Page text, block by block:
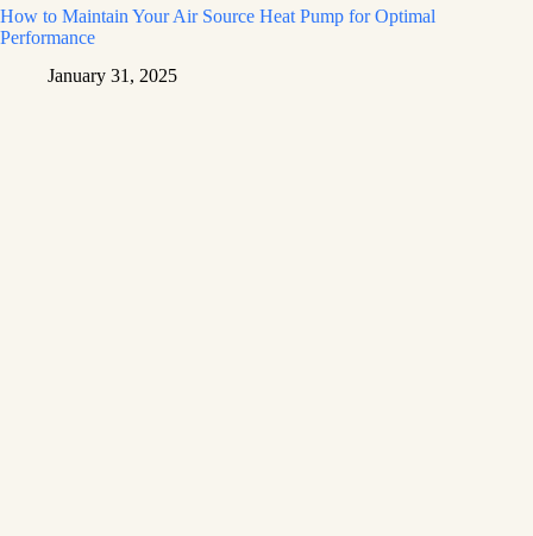
How to Maintain Your Air Source Heat Pump for Optimal
Performance
January 31, 2025